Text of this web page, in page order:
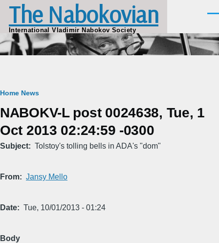
Skip to main content
The Nabokovian
International Vladimir Nabokov Society
Breadcrumb
Home News
NABOKV-L post 0024638, Tue, 1
Oct 2013 02:24:59 -0300
Subject Tolstoy's tolling bells in ADA's "dom"
From Jansy Mello
Date Tue, 10/01/2013 - 01:24
Body